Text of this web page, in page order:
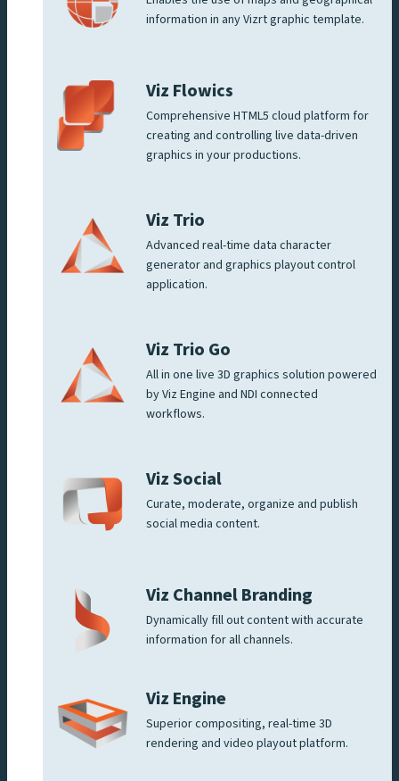
information in any Vizrt graphic template.
Viz Flowics
Comprehensive HTML5 cloud platform for
creating and controlling live data-driven
graphics in your productions.
Viz Trio
Advanced real-time data character
generator and graphics playout control
application.
Viz Trio Go
All in one live 3D graphics solution powered
by Viz Engine and NDI connected
workflows.
Viz Social
Curate, moderate, organize and publish
social media content.
Viz Channel Branding
Dynamically fill out content with accurate
information for all channels.
Viz Engine
Superior compositing, real-time 3D
rendering and video playout platform.